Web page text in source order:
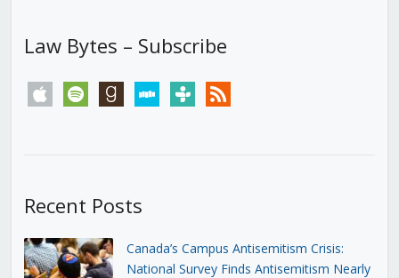
Law Bytes – Subscribe
apple spotify goodreadsstitchertunein rss
Recent Posts
Canada’s Campus Antisemitism Crisis:
National Survey Finds Antisemitism Nearly